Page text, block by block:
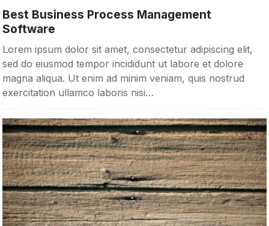
Best Business Process Management
Software
Lorem ipsum dolor sit amet, consectetur adipiscing elit,
sed do eiusmod tempor incididunt ut labore et dolore
magna aliqua. Ut enim ad minim veniam, quis nostrud
exercitation ullamco laboris nisi…